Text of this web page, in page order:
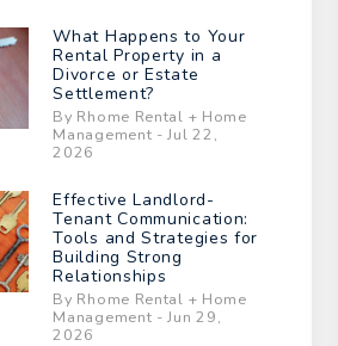
What Happens to Your
Rental Property in a
Divorce or Estate
Settlement?
By Rhome Rental + Home
Management - Jul 22,
2026
Effective Landlord-
Tenant Communication:
Tools and Strategies for
Building Strong
Relationships
By Rhome Rental + Home
Management - Jun 29,
2026